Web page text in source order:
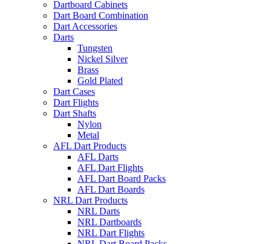
Dartboard Cabinets
Dart Board Combination
Dart Accessories
Darts
Tungsten
Nickel Silver
Brass
Gold Plated
Dart Cases
Dart Flights
Dart Shafts
Nylon
Metal
AFL Dart Products
AFL Darts
AFL Dart Flights
AFL Dart Board Packs
AFL Dart Boards
NRL Dart Products
NRL Darts
NRL Dartboards
NRL Dart Flights